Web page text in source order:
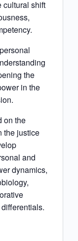
cultural shift
the
in the
on the
the justice
and
dynamics,